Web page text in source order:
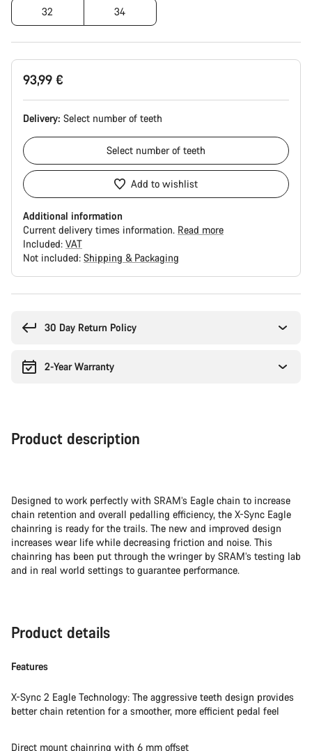
32 34
93,99 €
Delivery: Select number of teeth
Select number of teeth
Add to wishlist
Additional information
Current delivery times information. Read more
Included: VAT
Not included: Shipping & Packaging
30 Day Return Policy
2-Year Warranty
Product description
Designed to work perfectly with SRAM’s Eagle chain to increase
chain retention and overall pedalling efficiency, the X-Sync Eagle
chainring is ready for the trails. The new and improved design
increases wear life while decreasing friction and noise. This
chainring has been put through the wringer by SRAM’s testing lab
and in real world settings to guarantee performance.
Product details
Features
X-Sync 2 Eagle Technology: The aggressive teeth design provides
better chain retention for a smoother, more efficient pedal feel
Direct mount chainring with 6 mm offset